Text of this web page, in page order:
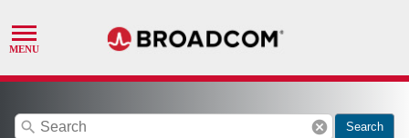
search cancel Search